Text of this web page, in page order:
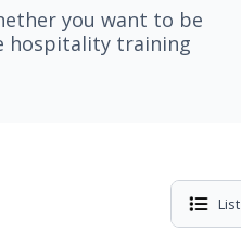
you want to be
hospitality training
List